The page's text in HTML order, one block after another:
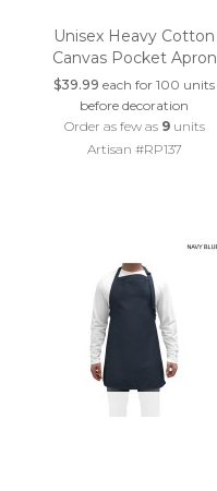
Unisex Heavy Cotton
Canvas Pocket Apron
$39.99 each for 100 units
before decoration
Order as few as 9units
Artisan #RP137